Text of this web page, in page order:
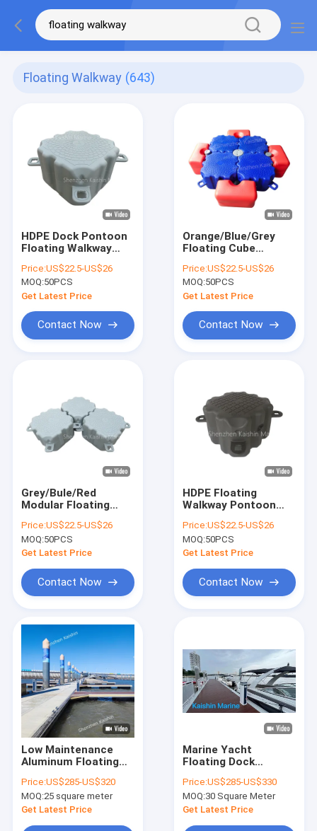
Floating Walkway (643)
HDPE Dock Pontoon
Floating Walkway
Cube Floating
Structure With
350kg/Sqm Load
Capacity
Price:US$22.5-US$26
MOQ:50PCS
Get Latest Price
Contact Now
Orange/Blue/Grey
Floating Cube
Bridge Marina
Modular Pontoon
With 350kg/Sqm
Load Capacity
Price:US$22.5-US$26
MOQ:50PCS
Get Latest Price
Contact Now
Grey/Bule/Red
Modular Floating
Walkway Dock
Pontoon Marina
Needs
Price:US$22.5-US$26
MOQ:50PCS
Get Latest Price
Contact Now
HDPE Floating
Walkway Pontoon
Design For Versatile
Dock Configurations
Floating Jetty Dock
Price:US$22.5-US$26
MOQ:50PCS
Get Latest Price
Contact Now
Low Maintenance
Aluminum Floating
For Marina Yacht
Boat Floating Dock
Price:US$285-US$320
MOQ:25 square meter
Get Latest Price
Marine Yacht
Floating Dock
Walkway Pontoon
With Aluminum Plate
Or Wpc Decking
Price:US$285-US$330
MOQ:30 Square Meter
Get Latest Price